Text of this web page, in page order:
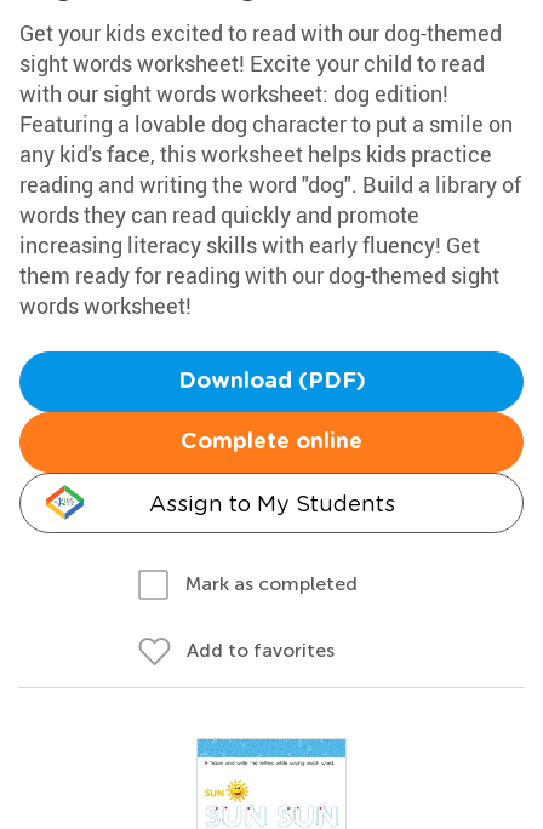
Get your kids excited to read with our dog-themed
sight words worksheet! Excite your child to read
with our sight words worksheet: dog edition!
Featuring a lovable dog character to put a smile on
any kid's face, this worksheet helps kids practice
reading and writing the word "dog". Build a library of
words they can read quickly and promote
increasing literacy skills with early fluency! Get
them ready for reading with our dog-themed sight
words worksheet!
Download (PDF)
Complete online
Assign to My Students
Mark as completed
Add to favorites